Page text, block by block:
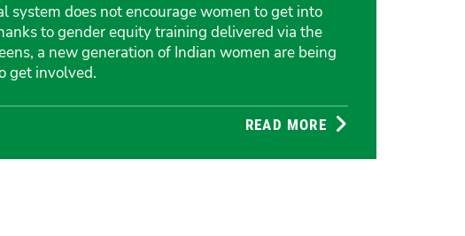
system does not encourage women to get into
to gender equity training delivered via the
a new generation of Indian women are being
get involved.
READ MORE